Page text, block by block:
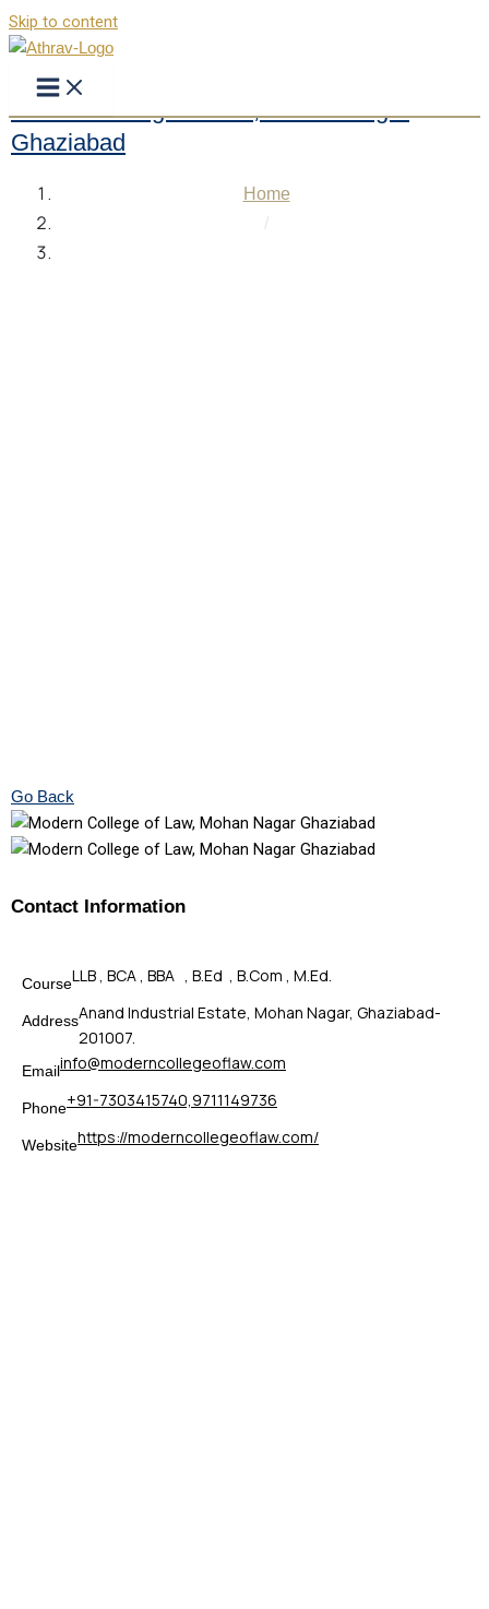
Skip to content
Modern College of Law, Mohan Nagar
Ghaziabad
Home
Go Back
Contact Information
CourseLLB , BCA , BBA , B.Ed , B.Com , M.Ed.
AddressAnand Industrial Estate, Mohan Nagar, Ghaziabad-
201007.
Emailinfo@moderncollegeoflaw.com
Phone+91-7303415740,9711149736
Websitehttps://moderncollegeoflaw.com/